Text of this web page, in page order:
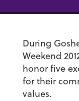
During
Weekend
honor five
for their
values.